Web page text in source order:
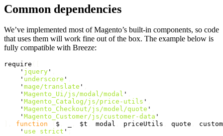
Common dependencies
We’ve implemented most of Magento’s built-in components, so code
that uses them will work fine out of the box. The example below is
fully compatible with Breeze:
require
' jquery '
' underscore '
' mage/translate '
' Magento_Ui/js/modal/modal '
' Magento_Catalog/js/price-utils '
' Magento_Checkout/js/model/quote '
' Magento_Customer/js/customer-data '
function $ $t modal priceUtils quote
' use strict '